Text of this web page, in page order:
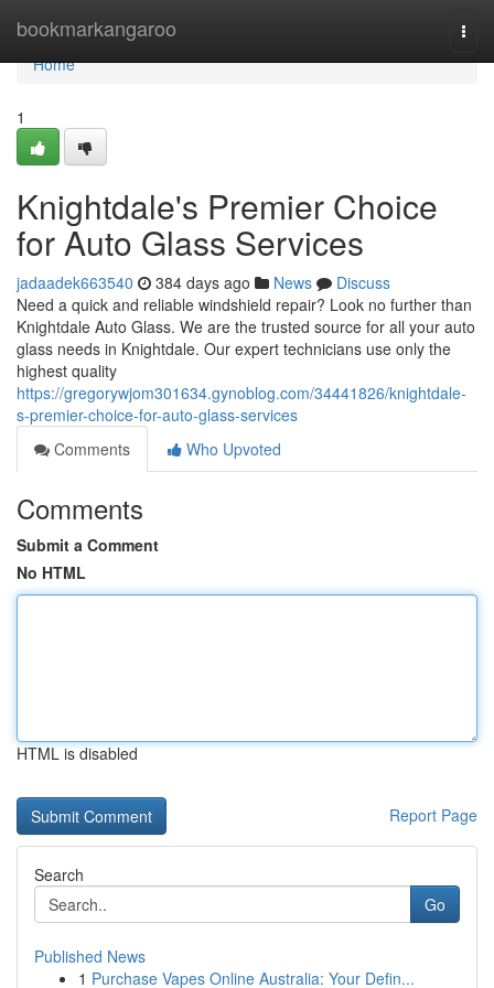
bookmarkangaroo
Home
Home
1
Knightdale's Premier Choice
for Auto Glass Services
jadaadek663540 384 days ago News
Discuss
Need a quick and reliable windshield repair? Look no further than
Knightdale Auto Glass. We are the trusted source for all your auto
glass needs in Knightdale. Our expert technicians use only the
highest quality
https://gregorywjom301634.gynoblog.com/34441826/knightdale-
s-premier-choice-for-auto-glass-services
Comments
Who Upvoted
Comments
Submit a Comment
No HTML
HTML is disabled
Report Page
Search
Go
Published News
1 Purchase Vapes Online Australia: Your Defin...